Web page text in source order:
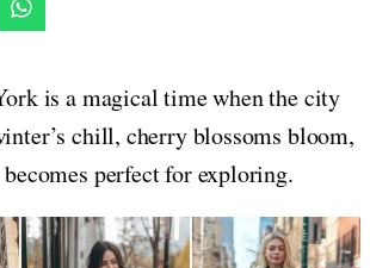
is a magical time when the city
chill, cherry blossoms bloom,
perfect for exploring.